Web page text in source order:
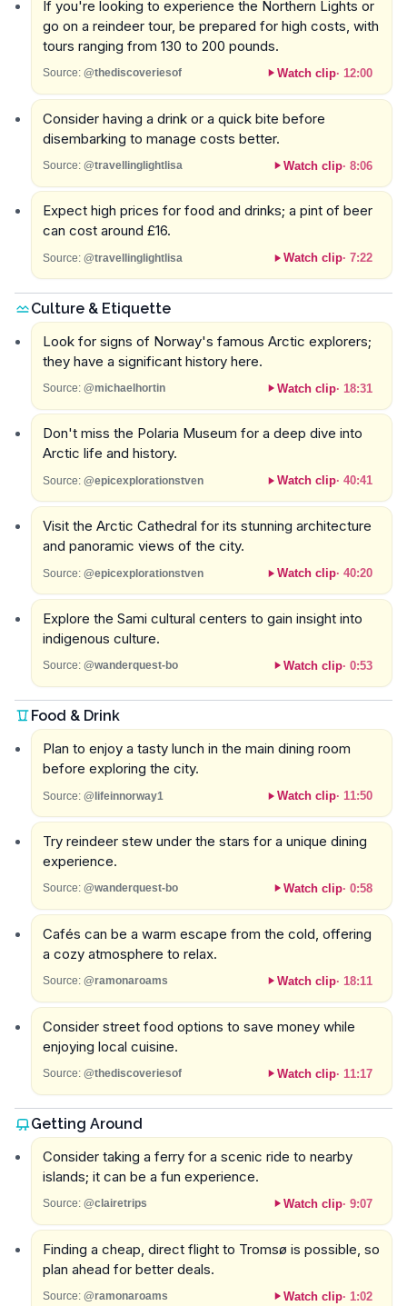
If you're looking to experience the Northern Lights or
go on a reindeer tour, be prepared for high costs, with
tours ranging from 130 to 200 pounds.
Source: @thediscoveriesof Watch clip· 12:00
Consider having a drink or a quick bite before
disembarking to manage costs better.
Source: @travellinglightlisa Watch clip· 8:06
Expect high prices for food and drinks; a pint of beer
can cost around £16.
Source: @travellinglightlisa Watch clip· 7:22
Culture & Etiquette
Look for signs of Norway's famous Arctic explorers;
they have a significant history here.
Source: @michaelhortin Watch clip· 18:31
Don't miss the Polaria Museum for a deep dive into
Arctic life and history.
Source: @epicexplorationstven Watch clip· 40:41
Visit the Arctic Cathedral for its stunning architecture
and panoramic views of the city.
Source: @epicexplorationstven Watch clip· 40:20
Explore the Sami cultural centers to gain insight into
indigenous culture.
Source: @wanderquest-bo Watch clip· 0:53
Food & Drink
Plan to enjoy a tasty lunch in the main dining room
before exploring the city.
Source: @lifeinnorway1 Watch clip· 11:50
Try reindeer stew under the stars for a unique dining
experience.
Source: @wanderquest-bo Watch clip· 0:58
Cafés can be a warm escape from the cold, offering
a cozy atmosphere to relax.
Source: @ramonaroams Watch clip· 18:11
Consider street food options to save money while
enjoying local cuisine.
Source: @thediscoveriesof Watch clip· 11:17
Getting Around
Consider taking a ferry for a scenic ride to nearby
islands; it can be a fun experience.
Source: @clairetrips Watch clip· 9:07
Finding a cheap, direct flight to Tromsø is possible, so
plan ahead for better deals.
Source: @ramonaroams Watch clip· 1:02